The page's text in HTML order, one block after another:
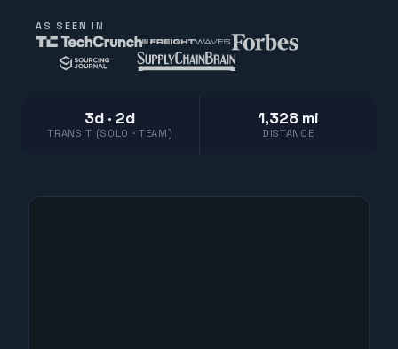
AS SEEN IN
3d · 2d
TRANSIT (SOLO · TEAM)
1,328 mi
DISTANCE